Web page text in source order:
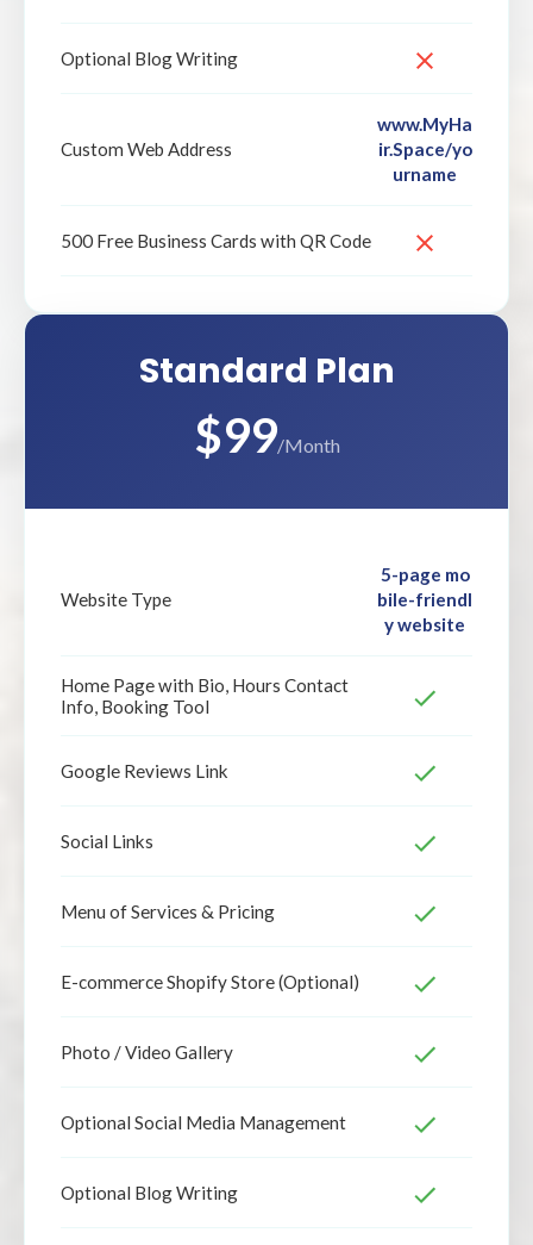
Optional Blog Writing
Custom Web Address
www.MyHa
ir.Space/yo
urname
500 Free Business Cards with QR Code
Standard Plan
$99/Month
Website Type
5-page mo
bile-friendl
y website
Home Page with Bio, Hours Contact
Info, Booking Tool
Google Reviews Link
Social Links
Menu of Services & Pricing
E-commerce Shopify Store (Optional)
Photo / Video Gallery
Optional Social Media Management
Optional Blog Writing